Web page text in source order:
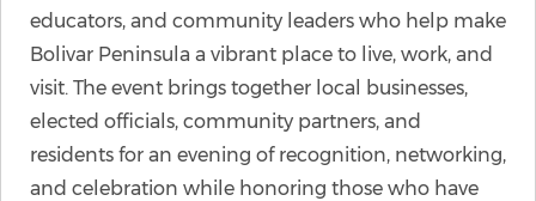
educators, and community leaders who help make
Bolivar Peninsula a vibrant place to live, work, and
visit. The event brings together local businesses,
elected officials, community partners, and
residents for an evening of recognition, networking,
and celebration while honoring those who have